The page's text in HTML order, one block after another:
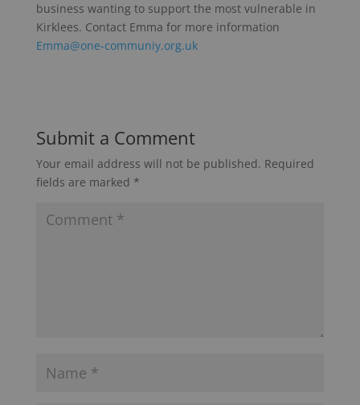
business wanting to support the most vulnerable in
Kirklees. Contact Emma for more information
Emma@one-communiy.org.uk
Submit a Comment
Your email address will not be published. Required
fields are marked *